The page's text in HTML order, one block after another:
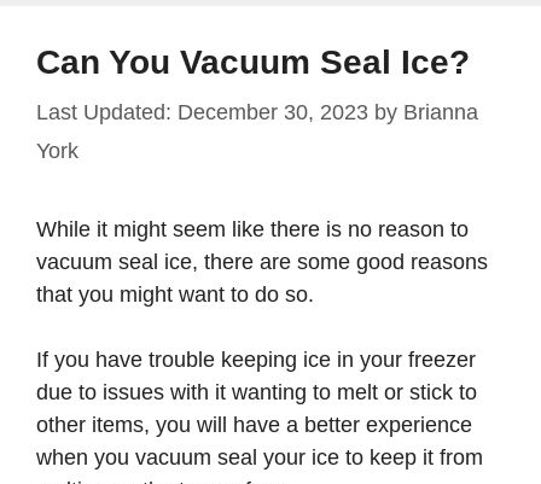
Can You Vacuum Seal Ice?
December 30, 2023 by Brianna
York
While it might seem like there is no reason to
vacuum seal ice, there are some good reasons
that you might want to do so.
If you have trouble keeping ice in your freezer
due to issues with it wanting to melt or stick to
other items, you will have a better experience
when you vacuum seal your ice to keep it from